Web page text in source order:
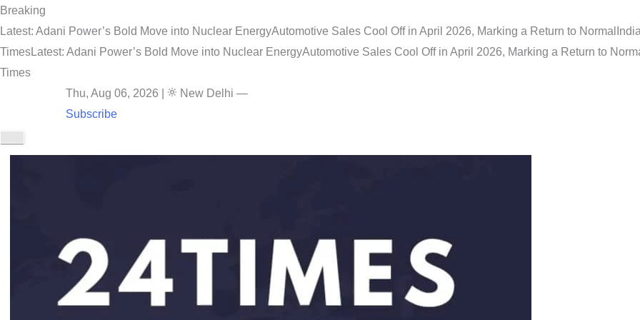
Breaking
Latest: Adani Power’s Bold Move into Nuclear EnergyAutomotive Sales Cool Off in April 2026, Marking a Return to Normal
TimesLatest: Adani Power’s Bold Move into Nuclear EnergyAutomotive Sales Cool Off in April 2026, Marking a Return to
Times
Thu, Aug 06, 2026
New Delhi —
Subscribe